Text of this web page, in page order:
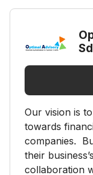
Our vision is
towards
companies.
their
collaboration